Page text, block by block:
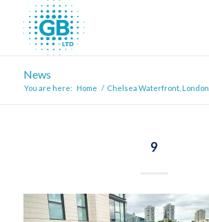
News
You are here: Home / Chelsea Waterfront, London
9